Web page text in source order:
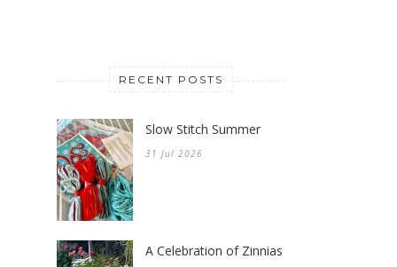
RECENT POSTS
Slow Stitch Summer
31 Jul 2026
A Celebration of Zinnias